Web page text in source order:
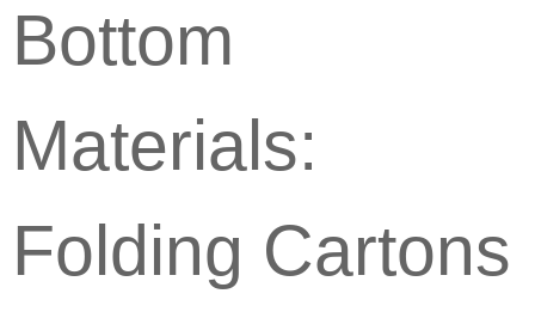
Bottom
Materials:
Folding Cartons